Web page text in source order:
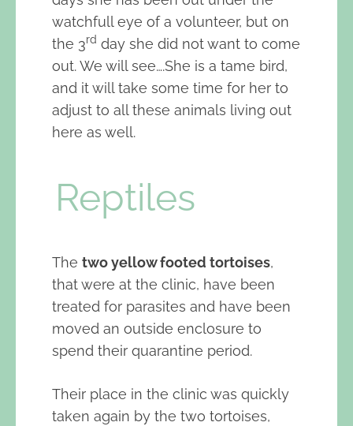
watchfull eye of a volunteer, but on
the 3rd day she did not want to come
out. We will see….She is a tame bird,
and it will take some time for her to
adjust to all these animals living out
here as well.
Reptiles
The two yellow footed tortoises,
that were at the clinic, have been
treated for parasites and have been
moved an outside enclosure to
spend their quarantine period.
Their place in the clinic was quickly
taken again by the two tortoises,